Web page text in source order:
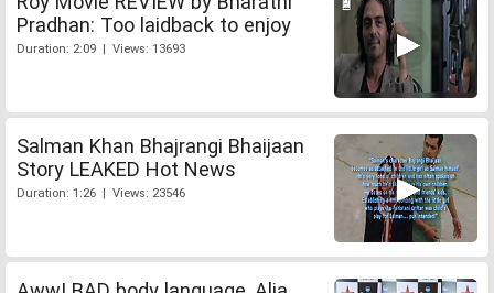
Pradhan: Too laidback to enjoy
Duration: 2:09 | Views: 13693
Salman Khan Bhajrangi Bhaijaan
Story LEAKED Hot News
Duration: 1:26 | Views: 23546